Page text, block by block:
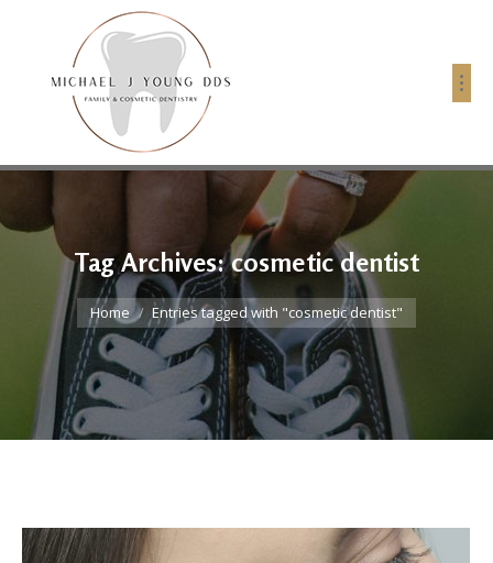
Tag Archives:cosmetic dentist
You are here:
Home Entries tagged with "cosmetic dentist"